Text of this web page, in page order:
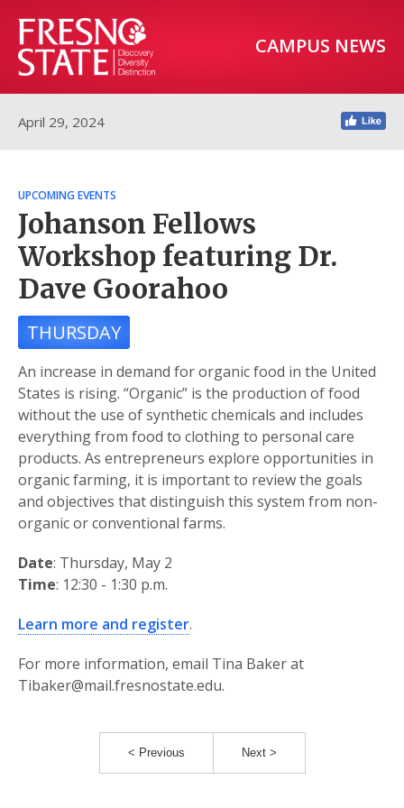
CAMPUS NEWS
April 29, 2024
UPCOMING EVENTS
Johanson Fellows
Workshop featuring Dr.
Dave Goorahoo
THURSDAY
An increase in demand for organic food in the United
States is rising. “Organic” is the production of food
without the use of synthetic chemicals and includes
everything from food to clothing to personal care
products. As entrepreneurs explore opportunities in
organic farming, it is important to review the goals
and objectives that distinguish this system from non-
organic or conventional farms.
Date: Thursday, May 2
Time: 12:30 - 1:30 p.m.
Learn more and register.
For more information, email Tina Baker at
Tibaker@mail.fresnostate.edu.
< Previous Next >